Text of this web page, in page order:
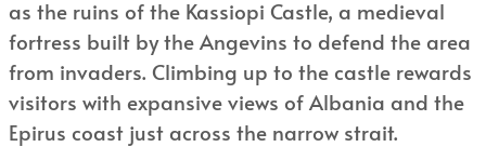
as the ruins of the Kassiopi Castle, a medieval
fortress built by the Angevins to defend the area
from invaders. Climbing up to the castle rewards
visitors with expansive views of Albania and the
Epirus coast just across the narrow strait.